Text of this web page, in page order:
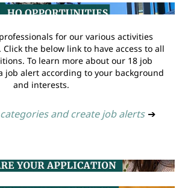
for our various activities
the below link to have access to all
To learn more about our 18 job
job alert according to your background
and interests.
and create job alerts ➔